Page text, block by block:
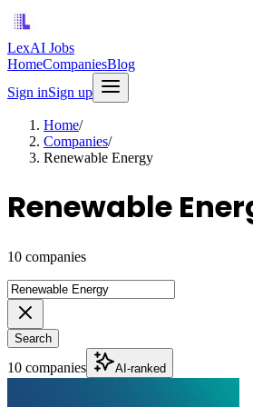
LexAI Jobs
HomeCompaniesBlog
Sign inSign up
Home/
Companies/
Renewable Energy
Renewable
10 companies
Search
10 companies AI-ranked